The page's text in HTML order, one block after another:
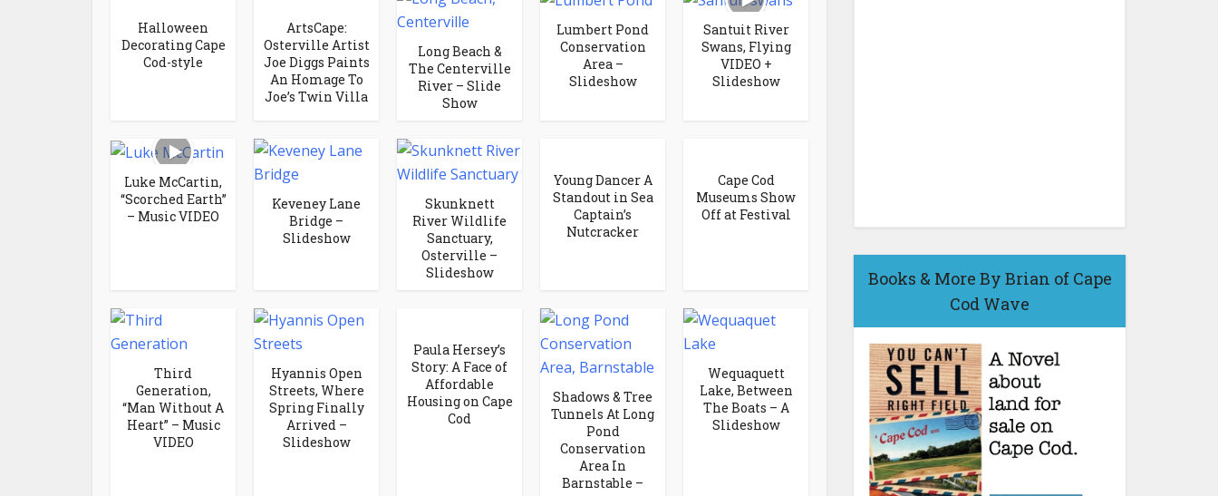
Halloween
Decorating Cape
Cod-style
ArtsCape:
Osterville Artist
Joe Diggs Paints
An Homage To
Joe’s Twin Villa
Long Beach &
The Centerville
River – Slide
Show
Lumbert Pond
Conservation
Area –
Slideshow
Santuit River
Swans, Flying
VIDEO +
Slideshow
Luke McCartin,
“Scorched Earth”
– Music VIDEO
Keveney Lane
Bridge –
Slideshow
Skunknett
River Wildlife
Sanctuary,
Osterville –
Slideshow
Young Dancer A
Standout in Sea
Captain’s
Nutcracker
Cape Cod
Museums Show
Off at Festival
Third
Generation,
“Man Without A
Heart” – Music
VIDEO
Hyannis Open
Streets, Where
Spring Finally
Arrived –
Slideshow
Paula Hersey’s
Story: A Face of
Affordable
Housing on Cape
Cod
Shadows & Tree
Tunnels At Long
Pond
Conservation
Area In
Barnstable –
Wequaquett
Lake, Between
The Boats – A
Slideshow
Books & More By Brian of Cape
Cod Wave